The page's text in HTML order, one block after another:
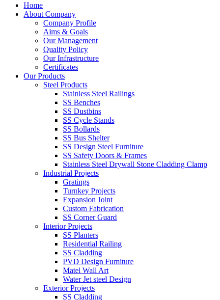
Home
About Company
Company Profile
Aims & Goals
Our Management
Quality Policy
Our Infrastructure
Certificates
Our Products
Steel Products
Stainless Steel Railings
SS Benches
SS Dustbins
SS Cycle Stands
SS Bollards
SS Bus Shelter
SS Design Steel Furniture
SS Safety Doors & Frames
Stainless Steel Drywall Stone Cladding Clamp
Industrial Projects
Gratings
Turnkey Projects
Expansion Joint
Custom Fabrication
SS Corner Guard
Interior Projects
SS Planters
Residential Railing
SS Cladding
PVD Design Furniture
Matel Wall Art
Water Jet steel Design
Exterior Projects
SS Cladding